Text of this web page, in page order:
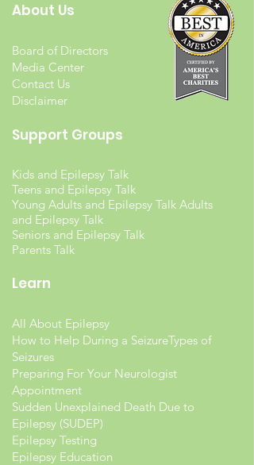
About Us
Board of Directors
Media Center
Contact Us
Disclaimer
Support Groups
Kids and Epilepsy Talk
Teens and Epilepsy Talk
Young Adults and Epilepsy Talk Adults
and Epilepsy Talk
Seniors and Epilepsy Talk
Parents Talk
Learn
All About Epilepsy
How to Help During a SeizureTypes of
Seizures
Preparing For Your Neurologist
Appointment
Sudden Unexplained Death Due to
Epilepsy (SUDEP)
Epilepsy Testing
Epilepsy Education